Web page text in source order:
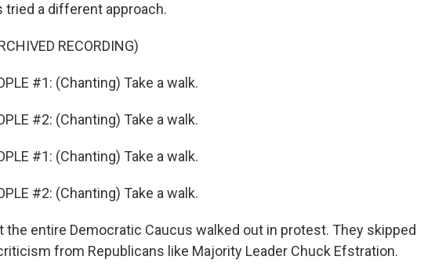
tried a different approach.
RECORDING)
#1: (Chanting) Take a walk.
#2: (Chanting) Take a walk.
#1: (Chanting) Take a walk.
#2: (Chanting) Take a walk.
the entire Democratic Caucus walked out in protest. They skipped
from Republicans like Majority Leader Chuck Efstration.